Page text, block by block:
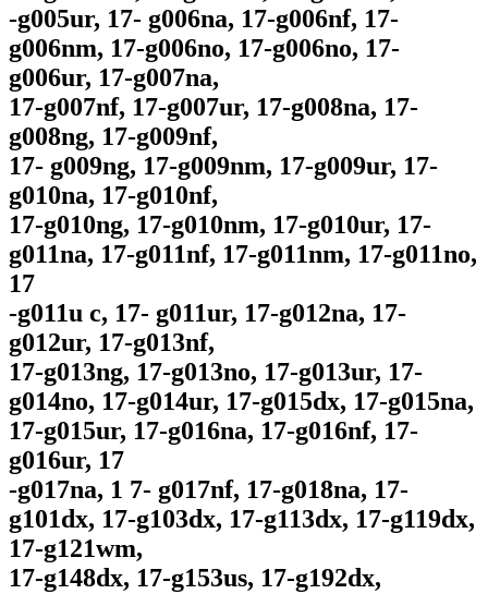
-g005ur, 17- g006na, 17-g006nf, 17-
g006nm, 17-g006no, 17-g006no, 17-
g006ur, 17-g007na,
17-g007nf, 17-g007ur, 17-g008na, 17-
g008ng, 17-g009nf,
17- g009ng, 17-g009nm, 17-g009ur, 17-
g010na, 17-g010nf,
17-g010ng, 17-g010nm, 17-g010ur, 17-
g011na, 17-g011nf, 17-g011nm, 17-g011no,
17
-g011u c, 17- g011ur, 17-g012na, 17-
g012ur, 17-g013nf,
17-g013ng, 17-g013no, 17-g013ur, 17-
g014no, 17-g014ur, 17-g015dx, 17-g015na,
17-g015ur, 17-g016na, 17-g016nf, 17-
g016ur, 17
-g017na, 1 7- g017nf, 17-g018na, 17-
g101dx, 17-g103dx, 17-g113dx, 17-g119dx,
17-g121wm,
17-g148dx, 17-g153us, 17-g192dx,